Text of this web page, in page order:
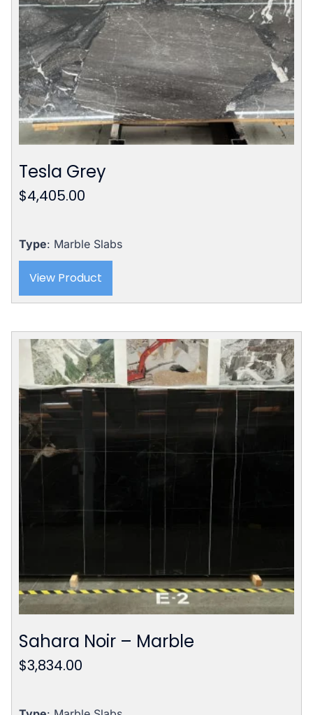
Tesla Grey
$4,405.00
Type: Marble Slabs
View Product
Sahara Noir – Marble
$3,834.00